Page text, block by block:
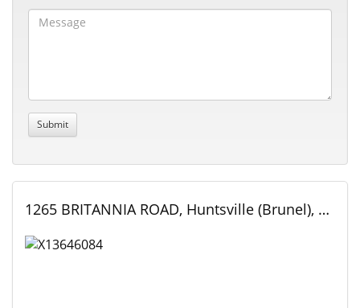
1265 BRITANNIA ROAD, Huntsville (Brunel), Ontario